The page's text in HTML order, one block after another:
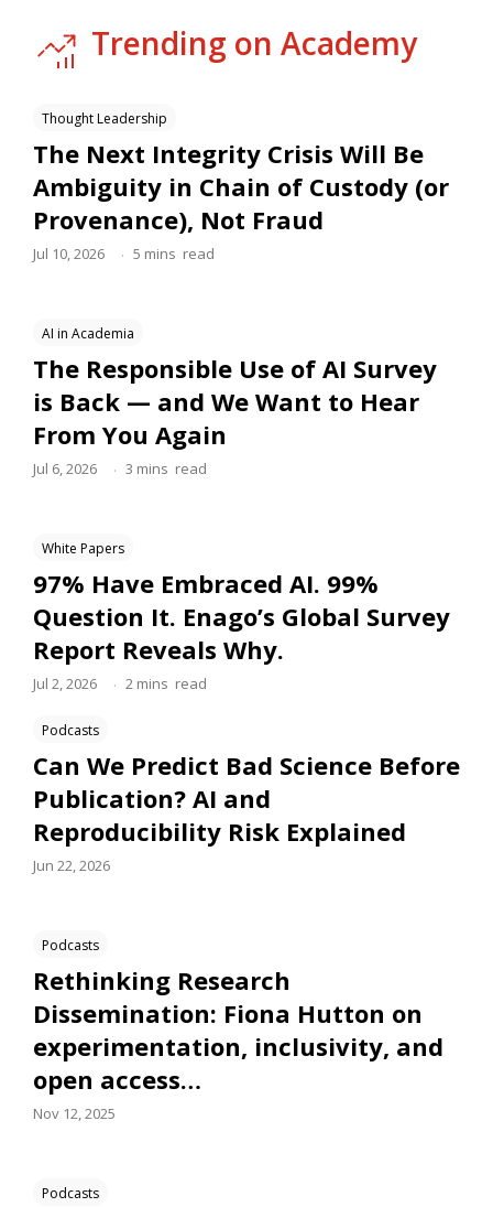
Trending on Academy
Thought Leadership
The Next Integrity Crisis Will Be
Ambiguity in Chain of Custody (or
Provenance), Not Fraud
Jul 10, 2026 . 5 mins read
AI in Academia
The Responsible Use of AI Survey
is Back — and We Want to Hear
From You Again
Jul 6, 2026 . 3 mins read
White Papers
97% Have Embraced AI. 99%
Question It. Enago’s Global Survey
Report Reveals Why.
Jul 2, 2026 . 2 mins read
Podcasts
Can We Predict Bad Science Before
Publication? AI and
Reproducibility Risk Explained
Jun 22, 2026
Podcasts
Rethinking Research
Dissemination: Fiona Hutton on
experimentation, inclusivity, and
open access…
Nov 12, 2025
Podcasts